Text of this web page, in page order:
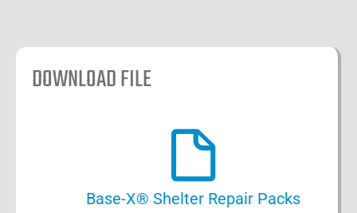
DOWNLOAD FILE
Base-X® Shelter Repair Packs